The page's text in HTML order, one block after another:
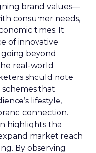
brand values—
consumer needs,
times. It
of innovative
beyond
real-world
should note
that
lifestyle,
connection.
highlights the
market reach
By observing